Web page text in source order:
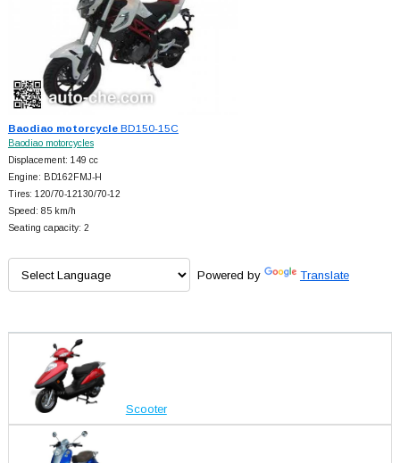
Baodiao motorcycleBD150-15C
Baodiao motorcycles
Displacement: 149 cc
Engine: BD162FMJ-H
Tires: 120/70-12130/70-12
Speed: 85 km/h
Seating capacity: 2
Powered by Translate
Scooter